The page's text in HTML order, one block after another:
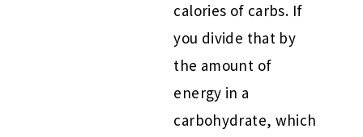
calories of carbs. If
you divide that by
the amount of
energy in a
carbohydrate, which